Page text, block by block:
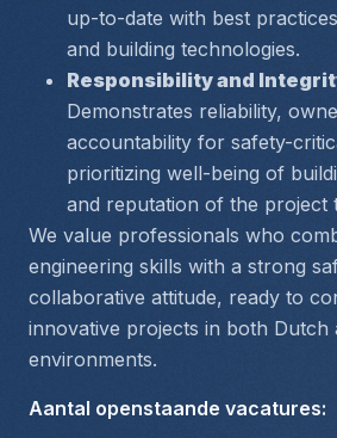
up-to-date with best
and building technologies.
Responsibility and
Demonstrates reliability,
accountability for safety-
prioritizing well-being of
and reputation of the project
We value professionals who
engineering skills with a strong
collaborative attitude, ready to
innovative projects in both Dutch
environments.
Aantal openstaande vacatures: